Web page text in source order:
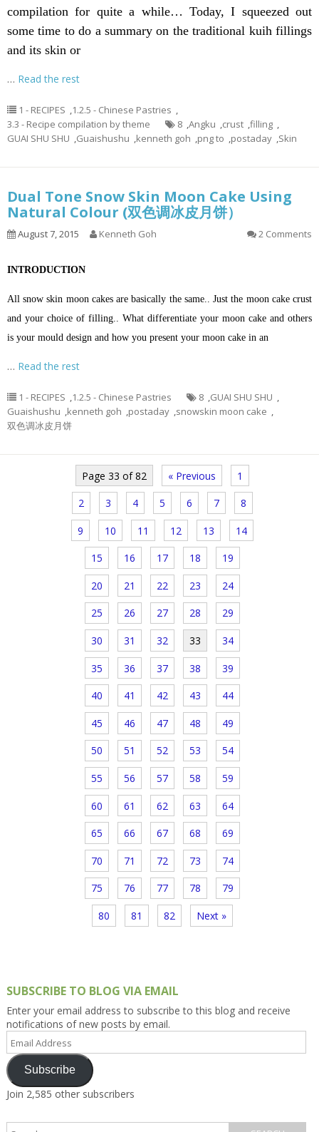
compilation for quite a while… Today, I squeezed out
some time to do a summary on the traditional kuih fillings
and its skin or
… Read the rest
1 - RECIPES ,1.2.5 - Chinese Pastries ,
3.3 - Recipe compilation by theme
8 ,Angku ,crust ,filling ,
GUAI SHU SHU ,Guaishushu ,kenneth goh ,png to ,postaday ,Skin
Dual Tone Snow Skin Moon Cake Using
Natural Colour (双色调冰皮月饼）
August 7, 2015 Kenneth Goh 2 Comments
INTRODUCTION
All snow skin moon cakes are basically the same.. Just the moon cake crust
and your choice of filling.. What differentiate your moon cake and others
is your mould design and how you present your moon cake in an
… Read the rest
1 - RECIPES ,1.2.5 - Chinese Pastries 8 ,GUAI SHU SHU ,
Guaishushu ,kenneth goh ,postaday ,snowskin moon cake ,
双色调冰皮月饼
Page 33 of 82 « Previous 1
2 3 4 5 6 7 8
9 10 11 12 13 14
15 16 17 18 19
20 21 22 23 24
25 26 27 28 29
30 31 32 33 34
35 36 37 38 39
40 41 42 43 44
45 46 47 48 49
50 51 52 53 54
55 56 57 58 59
60 61 62 63 64
65 66 67 68 69
70 71 72 73 74
75 76 77 78 79
80 81 82 Next »
SUBSCRIBE TO BLOG VIA EMAIL
Enter your email address to subscribe to this blog and receive
notifications of new posts by email.
Address
Subscribe
Join 2,585 other subscribers